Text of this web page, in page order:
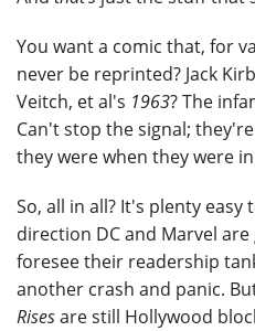
You want a comic that, for
never be reprinted? Jack
Veitch, et al's 1963? The
Can't stop the signal;
they were when they were
So, all in all? It's plenty
direction DC and Marvel
foresee their readership
another crash and panic.
Risesare still Hollywood